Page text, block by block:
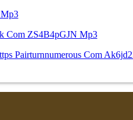
Com ZS4B4pGJN Mp3
Pairturnnumerous Com